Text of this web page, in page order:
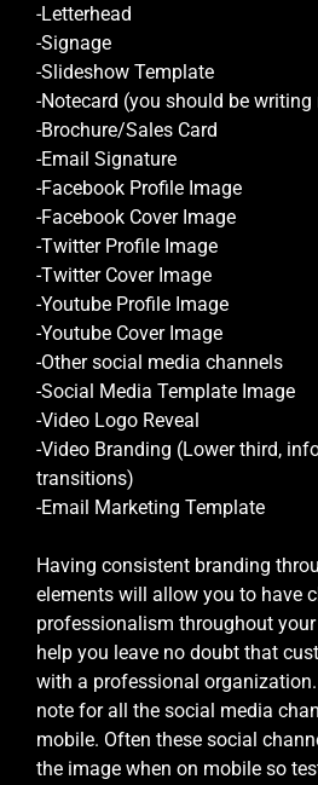
-Letterhead
-Signage
-Slideshow Template
-Notecard (you should be
-Brochure/Sales Card
-Email Signature
-Facebook Profile Image
-Facebook Cover Image
-Twitter Profile Image
-Twitter Cover Image
-Youtube Profile Image
-Youtube Cover Image
-Other social media channels
-Social Media Template Image
-Video Logo Reveal
-Video Branding (Lower third,
transitions)
-Email Marketing Template
Having consistent branding
elements will allow you to have
professionalism throughout
help you leave no doubt that
with a professional organization.
note for all the social media
mobile. Often these social
the image when on mobile so